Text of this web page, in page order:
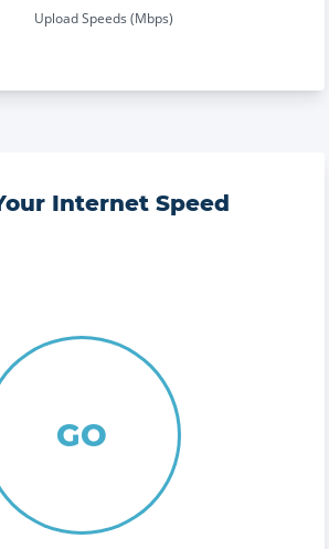
Upload Speeds (Mbps)
Internet Speed
GO